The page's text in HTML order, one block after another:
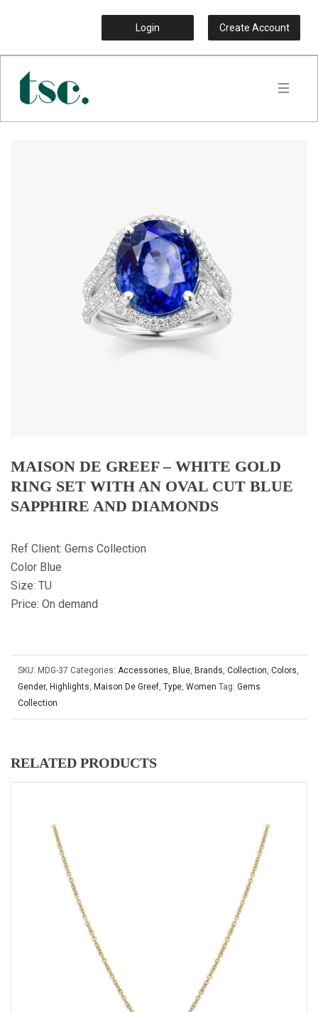
Login Create Account
MAISON DE GREEF – WHITE GOLD
RING SET WITH AN OVAL CUT BLUE
SAPPHIRE AND DIAMONDS
Ref Client: Gems Collection
Color Blue
Size: TU
Price: On demand
SKU: MDG-37 Categories: Accessories, Blue, Brands, Collection, Colors,
Gender, Highlights, Maison De Greef, Type, Women Tag: Gems
Collection
RELATED PRODUCTS